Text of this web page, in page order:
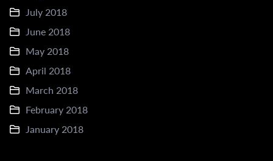
July 2018
June 2018
May 2018
April 2018
March 2018
February 2018
January 2018